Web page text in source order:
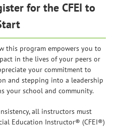
for the CFEI to
this program empowers you to
in the lives of your peers or
your commitment to
and stepping into a leadership
your school and community.
all instructors must
Education Instructor® (CFEI®)